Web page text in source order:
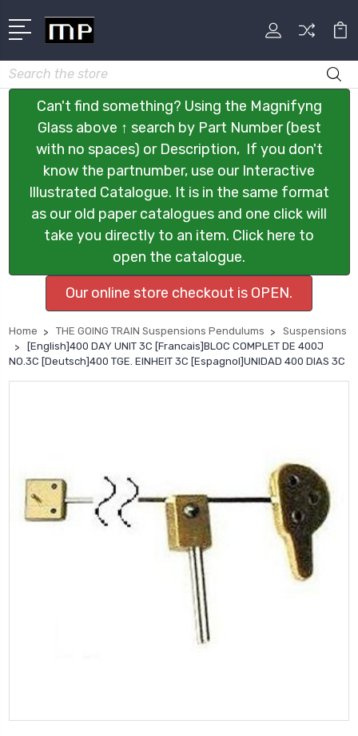
Search
Can't find something? Using the Magnifyng
Glass above ↑ search by Part Number (best
with no spaces) or Description, If you don't
know the partnumber, use our Interactive
Illustrated Catalogue. It is in the same format
as our old paper catalogues and one click will
take you directly to an item. Click here to
open the catalogue.
Our online store checkout is OPEN.
Home THE GOING TRAIN Suspensions Pendulums
Suspensions
[English]400 DAY UNIT 3C [Francais]BLOC COMPLET DE 400J
NO.3C [Deutsch]400 TGE. EINHEIT 3C [Espagnol]UNIDAD 400 DIAS 3C